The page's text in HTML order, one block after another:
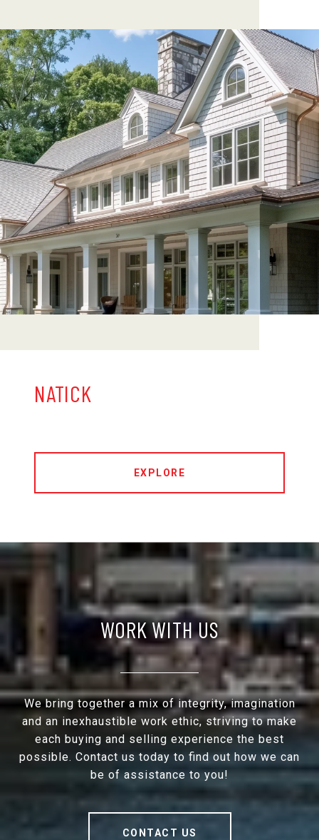
NATICK
EXPLORE
WORK WITH US
We bring together a mix of integrity, imagination
and an inexhaustible work ethic, striving to make
each buying and selling experience the best
possible. Contact us today to find out how we can
be of assistance to you!
CONTACT US